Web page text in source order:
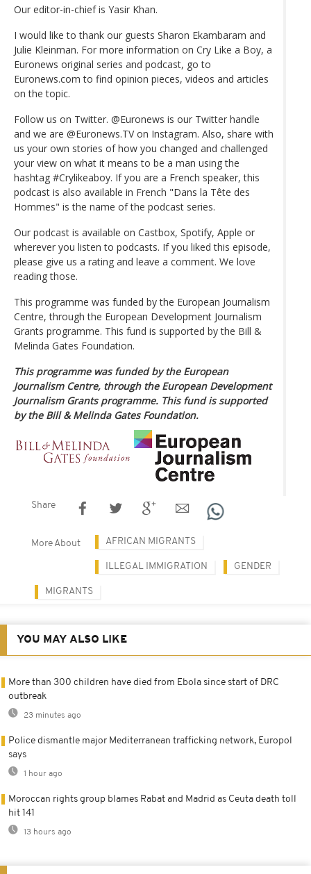
Our editor-in-chief is Yasir Khan.
I would like to thank our guests Sharon Ekambaram and
Julie Kleinman. For more information on Cry Like a Boy, a
Euronews original series and podcast, go to
Euronews.com to find opinion pieces, videos and articles
on the topic.
Follow us on Twitter. @Euronews is our Twitter handle
and we are @Euronews.TV on Instagram. Also, share with
us your own stories of how you changed and challenged
your view on what it means to be a man using the
hashtag #Crylikeaboy. If you are a French speaker, this
podcast is also available in French "Dans la Tête des
Hommes" is the name of the podcast series.
Our podcast is available on Castbox, Spotify, Apple or
wherever you listen to podcasts. If you liked this episode,
please give us a rating and leave a comment. We love
reading those.
This programme was funded by the European Journalism
Centre, through the European Development Journalism
Grants programme. This fund is supported by the Bill &
Melinda Gates Foundation.
This programme was funded by the European
Journalism Centre, through the European Development
Journalism Grants programme. This fund is supported
by the Bill & Melinda Gates Foundation.
Share
More About AFRICAN MIGRANTS
ILLEGAL IMMIGRATION GENDER
MIGRANTS
YOU MAY ALSO LIKE
More than 300 children have died from Ebola since start of DRC
outbreak
23 minutes ago
Police dismantle major Mediterranean trafficking network, Europol
says
1 hour ago
Moroccan rights group blames Rabat and Madrid as Ceuta death toll
hit 141
13 hours ago